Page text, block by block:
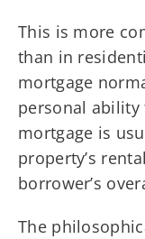
This is more
than in
mortgage
personal ability
mortgage is
property’s
borrower’s
The